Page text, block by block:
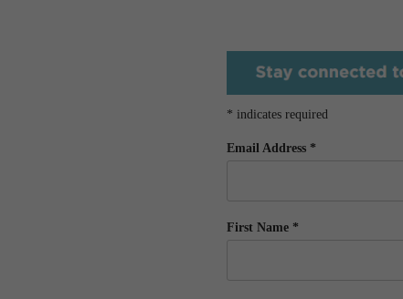
* indicates required
Email Address *
First Name *